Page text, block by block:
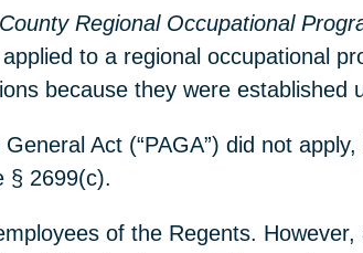
Regional Occupational
to a regional occupational
because they were established
Act (“PAGA”) did not
§ 2699(c).
of the Regents.